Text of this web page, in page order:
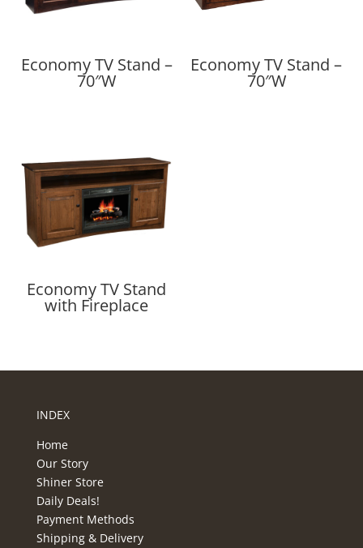
Economy TV Stand –
70″W
Economy TV Stand –
70″W
Economy TV Stand
with Fireplace
INDEX
Home
Our Story
Shiner Store
Daily Deals!
Payment Methods
Shipping & Delivery